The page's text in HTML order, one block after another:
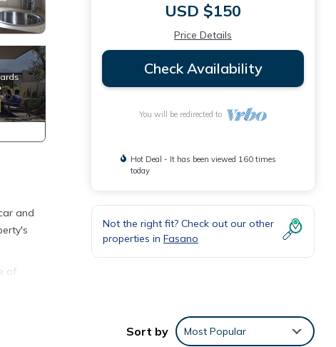
and
of
to
USD $150
Price Details
Check Availability
You will be redirected to
Hot Deal - It has been viewed 160 times
today
Not the right fit? Check out our other
properties in Fasano
Sort by Most Popular